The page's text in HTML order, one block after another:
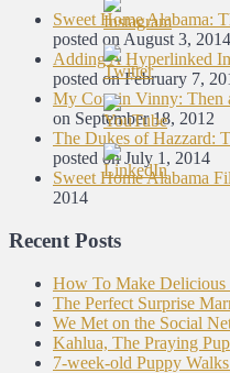
Sweet Home Alabama:
posted on August 3, 2014
Adding A Hyperlinked
posted on February 7,
My Cousin Vinny: Then
on September 18, 2012
The Dukes of Hazzard:
posted on July 1, 2014
Sweet Home Alabama
2014
Recent Posts
How To Make Delicious
The Perfect Surprise
We Met on the Social
Kahlua, The Praying
7-week-old Puppy